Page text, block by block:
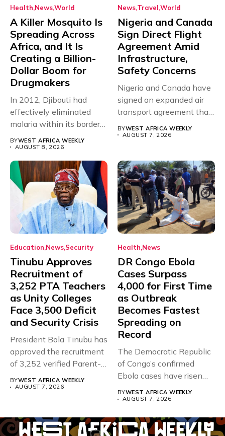
Health NewsWorld
A Killer Mosquito Is
Spreading Across
Africa, and It Is
Creating a Billion-
Dollar Boom for
Drugmakers
In 2012, Djibouti had
effectively eliminated
malaria within its borders,
BYWEST AFRICA WEEKLY
AUGUST 8, 2026
News Travel World
Nigeria and Canada
Sign Direct Flight
Agreement Amid
Infrastructure,
Safety Concerns
Nigeria and Canada have
signed an expanded air
transport agreement that
BYWEST AFRICA WEEKLY
AUGUST 7, 2026
Education News Security
Tinubu Approves
Recruitment of
3,252 PTA Teachers
as Unity Colleges
Face 3,500 Deficit
and Security Crisis
President Bola Tinubu has
approved the recruitment
of 3,252 verified Parent-
Teacher Association...
BYWEST AFRICA WEEKLY
AUGUST 7, 2026
Health News
DR Congo Ebola
Cases Surpass
4,000 for First Time
as Outbreak
Becomes Fastest
Spreading on
Record
The Democratic Republic
of Congo’s confirmed
Ebola cases have risen
above 4,000...
BYWEST AFRICA WEEKLY
AUGUST 7, 2026